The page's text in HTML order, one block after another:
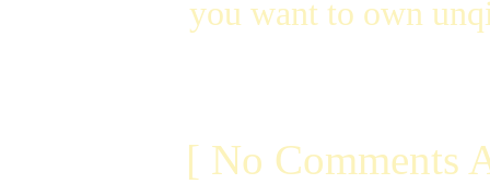
you want to own
[ No Comments